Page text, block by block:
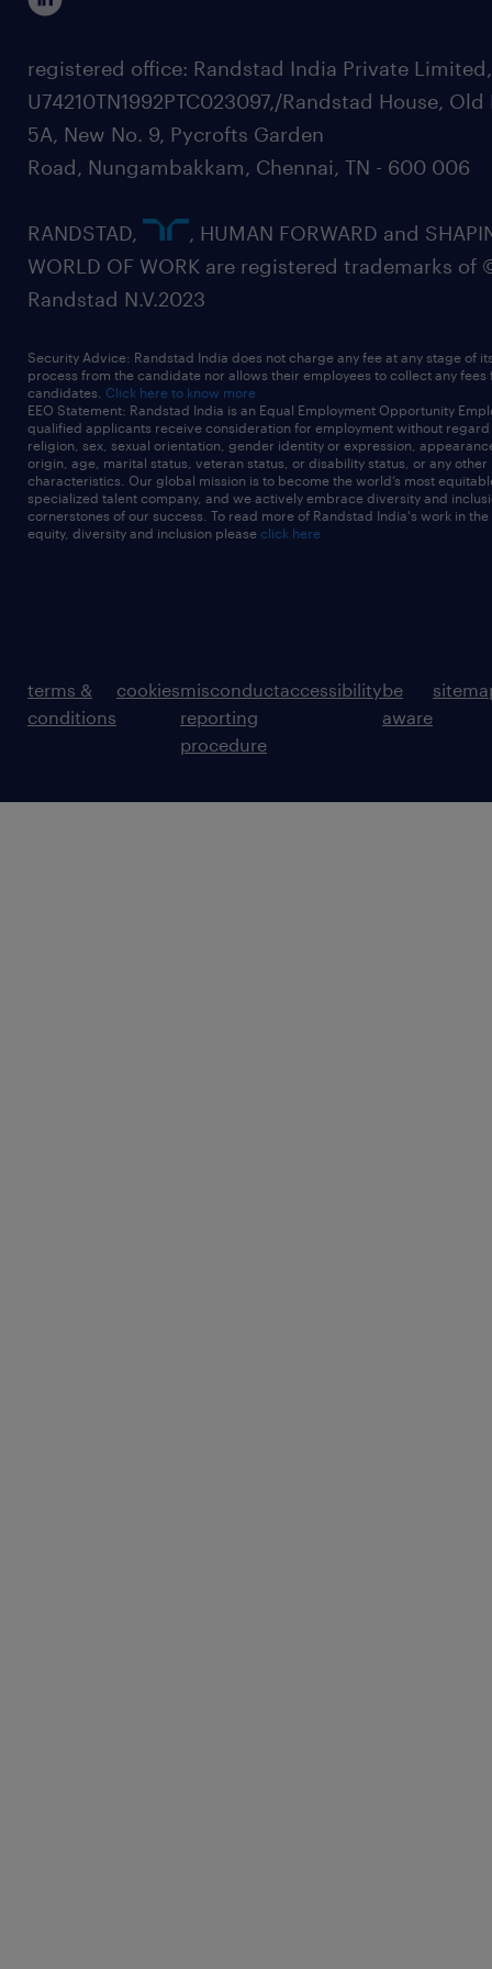
registered office: Randstad India Private
U74210TN1992PTC023097,/Randstad House, Old
5A, New No. 9, Pycrofts Garden
Road, Nungambakkam, Chennai, TN - 600 006
RANDSTAD,
, HUMAN FORWARD and
WORLD OF WORK are registered trademarks of
Randstad N.V.2023
Security Advice: Randstad India does not charge any fee at any stage of
process from the candidate nor allows their employees to collect any fees
candidates. Click here to know more
EEO Statement: Randstad India is an Equal Employment Opportunity
qualified applicants receive consideration for employment without
religion, sex, sexual orientation, gender identity or expression,
origin, age, marital status, veteran status, or disability status, or any other
characteristics. Our global mission is to become the world’s most
specialized talent company, and we actively embrace diversity and
cornerstones of our success. To read more of Randstad India's work in
equity, diversity and inclusion please click here
terms &
conditions
cookiesmisconduct
reporting
procedure
accessibilitybe
aware